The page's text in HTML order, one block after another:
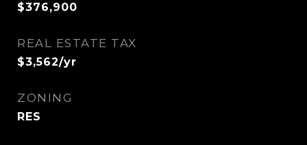
$376,900
REAL ESTATE TAX
$3,562/yr
ZONING
RES